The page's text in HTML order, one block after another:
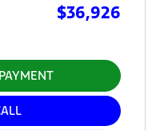
$36,926